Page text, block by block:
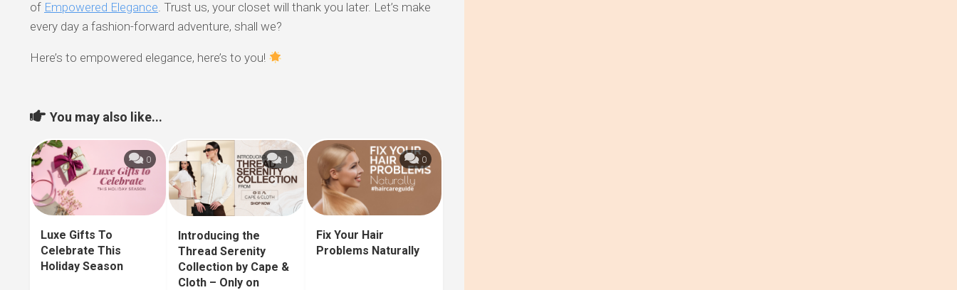
of Empowered Elegance. Trust us, your closet will thank you later. Let’s make
every day a fashion-forward adventure, shall we?
Here’s to empowered elegance, here’s to you!
You may also like...
0
Luxe Gifts To
Celebrate This
Holiday Season
1
Introducing the
Thread Serenity
Collection by Cape &
Cloth – Only on
0
Fix Your Hair
Problems Naturally